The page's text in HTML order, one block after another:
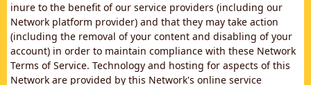
inure to the benefit of our service providers (including our
Network platform provider) and that they may take action
(including the removal of your content and disabling of your
account) in order to maintain compliance with these Network
Terms of Service. Technology and hosting for aspects of this
Network are provided by this Network's online service